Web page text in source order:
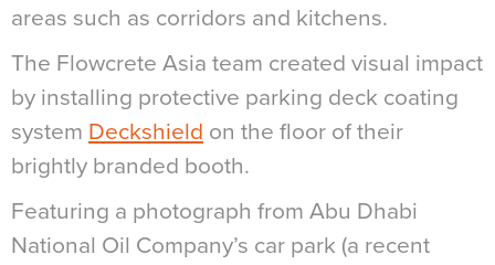
areas such as corridors and kitchens.
The Flowcrete Asia team created visual impact
by installing protective parking deck coating
system Deckshield on the floor of their
brightly branded booth.
Featuring a photograph from Abu Dhabi
National Oil Company’s car park (a recent